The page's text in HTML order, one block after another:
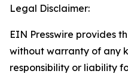
Legal Disclaimer:
EIN Presswire provides
without warranty of any
responsibility or liability